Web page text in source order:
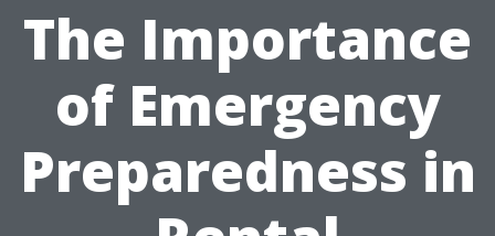
The Importance
of Emergency
Preparedness in